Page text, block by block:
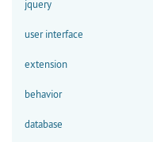
jquery
user interface
extension
behavior
database